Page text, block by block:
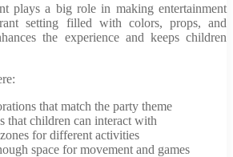
plays a big role in making entertainment
setting filled with colors, props, and
the experience and keeps children
that match the party theme
that children can interact with
for different activities
space for movement and games